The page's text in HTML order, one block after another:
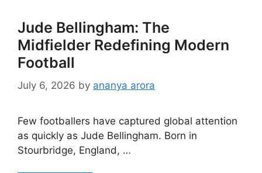
Jude Bellingham: The
Midfielder Redefining Modern
Football
July 6, 2026 by ananya arora
Few footballers have captured global attention
as quickly as Jude Bellingham. Born in
Stourbridge, England, …